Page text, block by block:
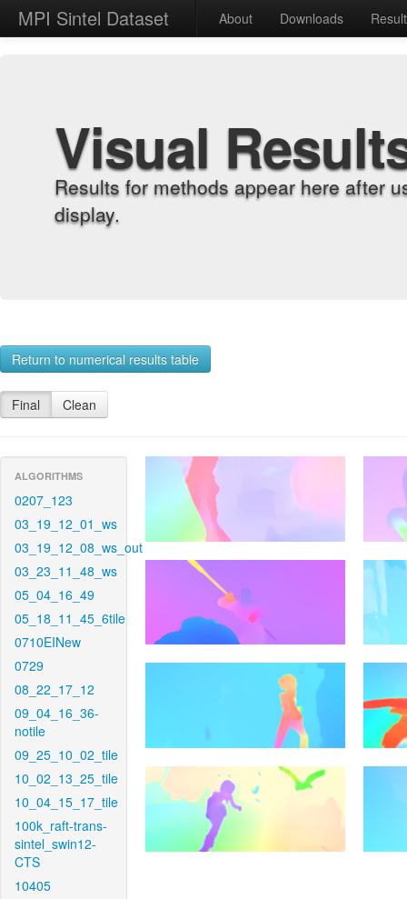
MPI Sintel Dataset About Downloads
Visual
Results for methods appear here after
display.
Return to numerical results table
Final Clean
ALGORITHMS
0207_123
03_19_12_01_ws
03_19_12_08_ws_out
03_23_11_48_ws
05_04_16_49
05_18_11_45_6tile
0710EINew
0729
08_22_17_12
09_04_16_36-
notile
09_25_10_02_tile
10_02_13_25_tile
10_04_15_17_tile
100k_raft-trans-
sintel_swin12-
CTS
10405